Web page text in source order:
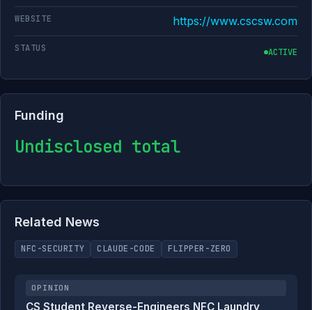
WEBSITE https://www.cscsw.com
STATUS ACTIVE
Funding
Undisclosed total
Related News
NFC-SECURITY CLAUDE-CODE FLIPPER-ZERO
OPINION
CS Student Reverse-Engineers NFC Laundry